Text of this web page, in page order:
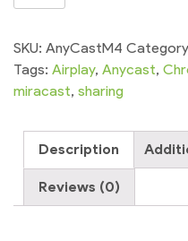
Receiver
DLNA
Airplay
quantity
SKU: AnyCastM4
Tags: Airplay, Anycast,
miracast, sharing
Description
Reviews (0)